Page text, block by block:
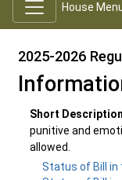
House
2025-2026
Short
punitive and
allowed.
Status of Bill in